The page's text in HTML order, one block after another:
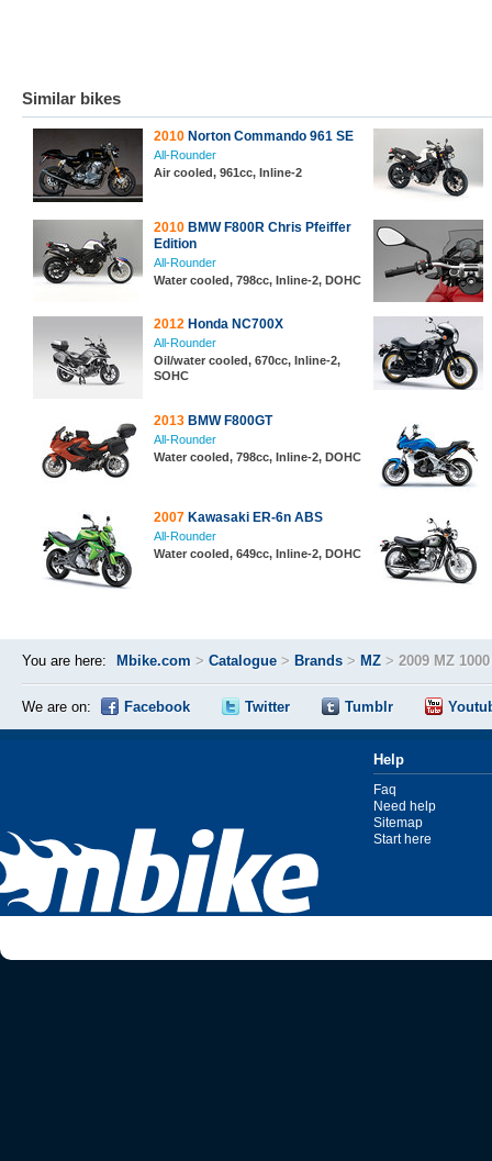
Similar bikes
2010 Norton Commando 961 SE
All-Rounder
Air cooled, 961cc, Inline-2
2010 BMW F800R Chris Pfeiffer
Edition
All-Rounder
Water cooled, 798cc, Inline-2, DOHC
2012 Honda NC700X
All-Rounder
Oil/water cooled, 670cc, Inline-2,
SOHC
2013 BMW F800GT
All-Rounder
Water cooled, 798cc, Inline-2, DOHC
2007 Kawasaki ER-6n ABS
All-Rounder
Water cooled, 649cc, Inline-2, DOHC
You are here: Mbike.com > Catalogue > Brands > MZ > 2009 MZ
We are on: Facebook Twitter Tumblr
Help
Faq
Need help
Sitemap
Start here